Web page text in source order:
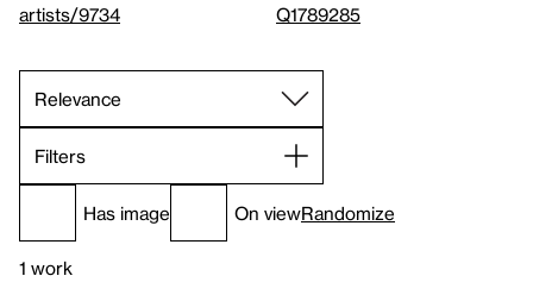
artists/9734
Q1789285
Filters
Has image On viewRandomize
1 work